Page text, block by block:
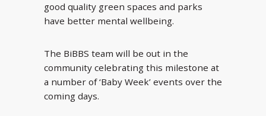
good quality green spaces and parks
have better mental wellbeing.
The BiBBS team will be out in the
community celebrating this milestone at
a number of ‘Baby Week’ events over the
coming days.